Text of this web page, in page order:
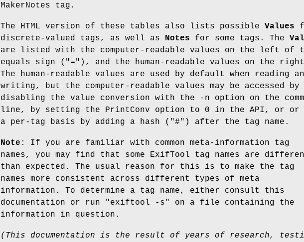
MakerNotes tag.
The HTML version of these tables also lists possible Values
discrete-valued tags, as well as
Notes for some tags. The
are listed with the computer-readable values on the left of
equals sign ( "=" ), and the human-readable values on the
The human-readable values are used by default when reading
writing, but the computer-readable values may be accessed by
disabling the value conversion with the -n option on the
line, by setting the PrintConv option to 0 in the API, or or
a per-tag basis by adding a hash ( "#" ) after the tag name.
Note : If you are familiar with common meta-information tag
names, you may find that some ExifTool tag names are
than expected. The usual reason for this is to make the tag
names more consistent across different types of meta
information. To determine a tag name, either consult this
documentation or run
"exiftool -s"
on a file containing the
information in question.
(This documentation is the result of years of research,